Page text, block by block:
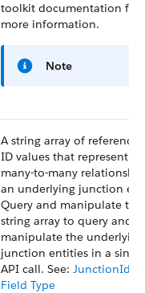
toolkit documentation for
more information.
Note
A string array of referenced
ID values that represent
many-to-many
an underlying junction
Query and manipulate the
string array to query and
manipulate the underlying
junction entities in a single
API call. See:
Field Type